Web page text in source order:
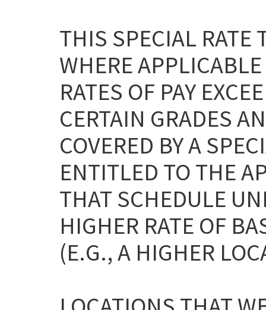
THIS SPECIAL RATE
WHERE
RATES OF PAY
CERTAIN GRADES
COVERED BY A
ENTITLED TO THE
THAT SCHEDULE
HIGHER RATE OF
(E.G., A HIGHER